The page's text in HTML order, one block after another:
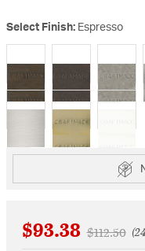
Select Finish: Espresso
$93.38 Price
$112.50to